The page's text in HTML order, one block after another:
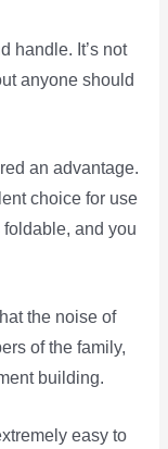
handle. It’s not
anyone should
an advantage.
choice for use
foldable, and you
the noise of
of the family,
building.
easy to